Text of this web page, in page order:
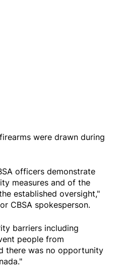
were drawn during
officers demonstrate
measures and of the
established oversight,"
CBSA spokesperson.
barriers including
people from
there was no opportunity